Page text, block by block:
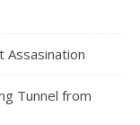
Assasination
Tunnel from